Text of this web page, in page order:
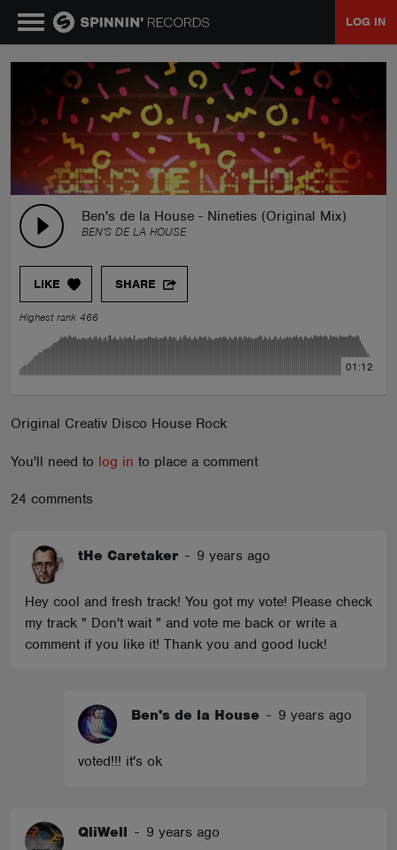
LOG IN
Ben's de la House - Nineties (Original Mix)
BEN'S DE LA HOUSE
LIKE SHARE
Highest rank 466
01:12
Original Creativ Disco House Rock
You'll need to log in to place a comment
24 comments
tHe Caretaker - 9 years ago
Hey cool and fresh track! You got my vote! Please check
my track " Don't wait " and vote me back or write a
comment if you like it! Thank you and good luck!
Ben's de la House - 9 years ago
voted!!! it's ok
QliWell - 9 years ago
MUSIC
NEWS
PLAYLISTS
TALENT POOL
EVENTS
CONTESTS
ABOUT